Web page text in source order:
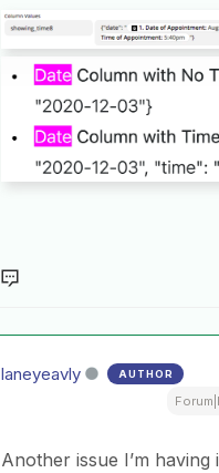
laneyeavly AUTHOR
Another issue I’m